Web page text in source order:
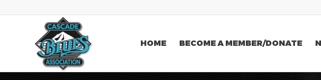
HOME BECOME A MEMBER/DONATE